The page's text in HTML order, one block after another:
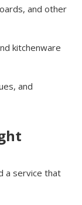
and other
kitchenware
and
a service that